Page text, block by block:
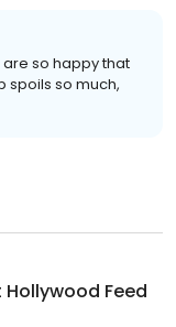
so happy that
spoils so much,
Hollywood Feed